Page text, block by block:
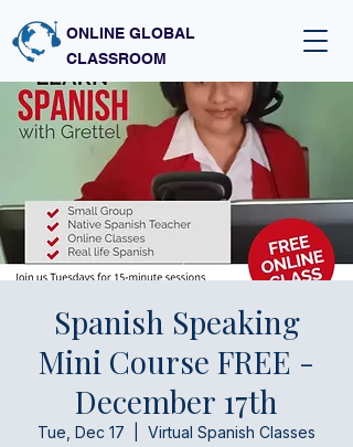
ONLINE GLOBAL
CLASSROOM
Spanish Speaking
Mini Course FREE -
December 17th
Tue, Dec 17 Virtual Spanish Classes